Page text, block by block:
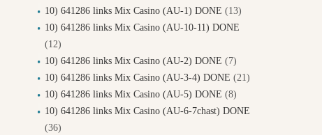
10) 641286 links Mix Casino (AU-1) DONE (13)
10) 641286 links Mix Casino (AU-10-11) DONE
(12)
10) 641286 links Mix Casino (AU-2) DONE (7)
10) 641286 links Mix Casino (AU-3-4) DONE (21)
10) 641286 links Mix Casino (AU-5) DONE (8)
10) 641286 links Mix Casino (AU-6-7chast) DONE
(36)